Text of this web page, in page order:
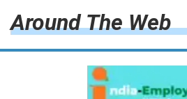
Around The Web